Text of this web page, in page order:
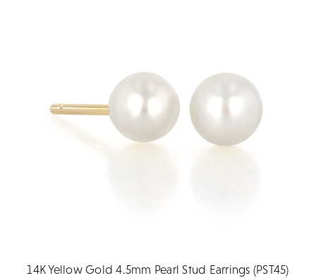
14K Yellow Gold 4.5mm Pearl Stud Earrings (PST45)